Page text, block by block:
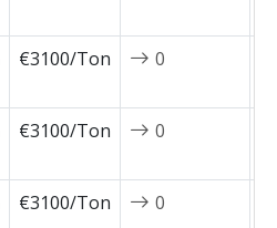
€3100/Ton 0
€3100/Ton 0
€3100/Ton 0